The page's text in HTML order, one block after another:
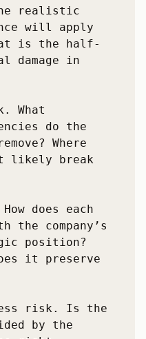
realistic
will apply
is the half-
damage in
What
do the
Where
likely break
does each
company’s
position?
it preserve
risk. Is the
by the